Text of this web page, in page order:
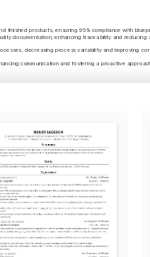
finished products, ensuring 95% compliance with
documentation, enhancing traceability and reducing
decreasing process variability and improving
communication and fostering a proactive
reduced
year in a
Increased Audit
Led quality document
compliance by 40%,
transparency and
project, resulting
15% company-
Improved Team
Enhanced communication
fostering a collaborative
improved issue resolution
Cycling
Enjoys long-distance cycling routes that
Finds joy in